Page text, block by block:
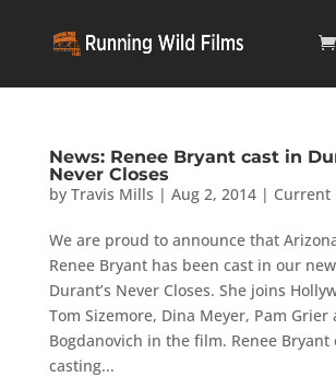
News: Renee Bryant cast in
Never Closes
by Travis Mills | Aug 2, 2014| Current
We are proud to announce that
Renee Bryant has been cast in our
Durant’s Never Closes. She joins
Tom Sizemore, Dina Meyer, Pam Grier
Bogdanovich in the film. Renee Bryant
casting...